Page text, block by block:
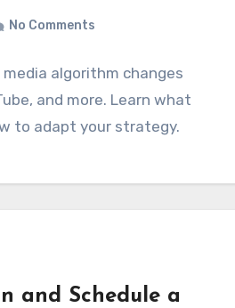
No Comments
algorithm changes
and more. Learn what
to adapt your strategy.
and Schedule a